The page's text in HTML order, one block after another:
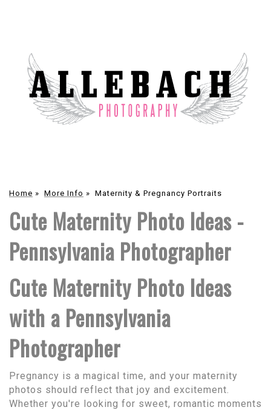
Home » More Info » Maternity & Pregnancy Portraits
Cute Maternity Photo Ideas -
Pennsylvania Photographer
Cute Maternity Photo Ideas
with a Pennsylvania
Photographer
Pregnancy is a magical time, and your maternity
photos should reflect that joy and excitement.
Whether you're looking for sweet, romantic moments